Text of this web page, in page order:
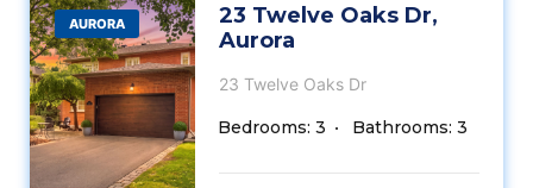
AURORA
23 Twelve Oaks Dr,
Aurora
23 Twelve Oaks Dr
Bedrooms: 3 Bathrooms: 3